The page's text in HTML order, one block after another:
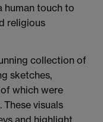
human touch to
religious
collection of
sketches,
which were
visuals
and highlight